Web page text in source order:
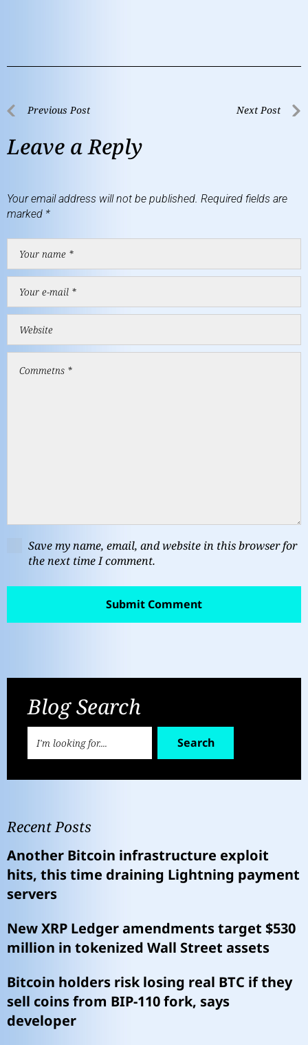
Previous Post Next Post
Leave a Reply
Your email address will not be published. Required fields are
marked *
Save my name, email, and website in this browser for
the next time I comment.
Blog Search
Search
Recent Posts
Another Bitcoin infrastructure exploit
hits, this time draining Lightning payment
servers
New XRP Ledger amendments target $530
million in tokenized Wall Street assets
Bitcoin holders risk losing real BTC if they
sell coins from BIP-110 fork, says
developer